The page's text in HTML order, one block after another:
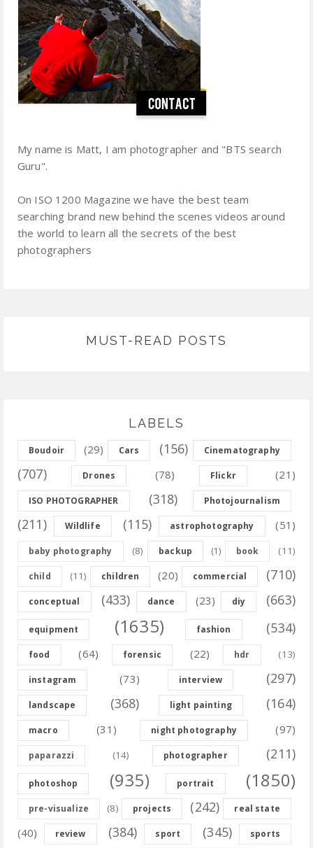
My name is Matt, I am photographer and "BTS search
Guru".
On ISO 1200 Magazine we have the best team
searching brand new behind the scenes videos around
the world to learn all the secrets of the best
photographers
MUST-READ POSTS
LABELS
Boudoir (29) Cars (156) Cinematography
(707) Drones (78) Flickr (21)
ISO PHOTOGRAPHER (318) Photojournalism
(211) Wildlife (115) astrophotography (51)
baby photography (8) backup (1) book (11)
child (11) children (20) commercial (710)
conceptual (433) dance (23) diy (663)
equipment (1635) fashion (534)
food (64) forensic (22) hdr (13)
instagram (73) interview (297)
landscape (368) light painting (164)
macro (31) night photography (97)
paparazzi (14) photographer (211)
photoshop (935) portrait (1850)
pre-visualize (8) projects (242) real state
(40) review (384) sport (345) sports